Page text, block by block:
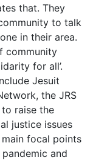
that. They
to talk
in their area.
community
for all’.
Jesuit
the JRS
raise the
justice issues
focal points
and